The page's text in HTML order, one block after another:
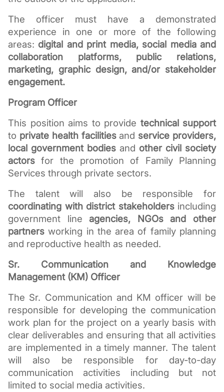
The officer must have a demonstrated
experience in one or more of the following
areas: digital and print media, social media and
collaboration platforms, public relations,
marketing, graphic design, and/or stakeholder
engagement.
Program Officer
This position aims to provide technical support
to private health facilities and service providers,
local government bodies and other civil society
actors for the promotion of Family Planning
Services through private sectors.
coordinating with district stakeholders including
government line agencies, NGOs and other
partners working in the area of family planning
and reproductive health as needed.
Sr. Communication and Knowledge
Management (KM) Officer
The Sr. Communication and KM officer will be
responsible for developing the communication
work plan for the project on a yearly basis with
clear deliverables and ensuring that all activities
are implemented in a timely manner. The talent
will also be responsible for day-to-day
communication activities including but not
limited to social media activities.